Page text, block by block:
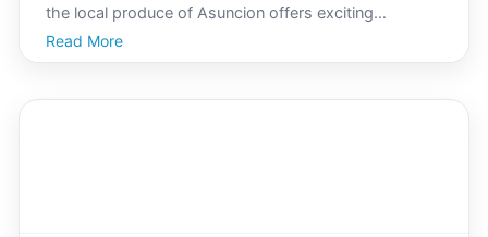
the local produce of Asuncion offers exciting
opportunities to blend nutrition with cultural flavors.
Embracing the bountiful produce of Paraguays
Read More